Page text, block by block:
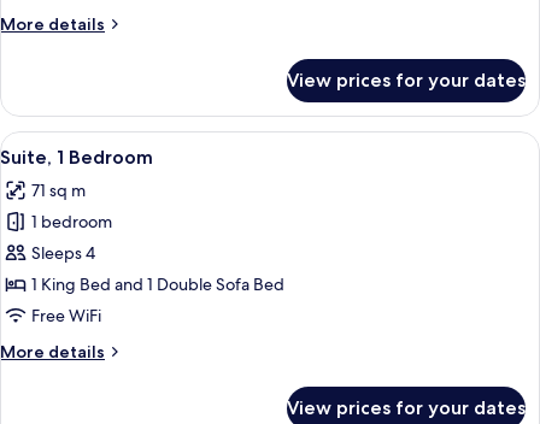
with
City
View
More details
More
1
King
Bed
Sofa
bed,
View
View prices for your dates
View
all
photos
for
Suite,
1
Bedroom
A modern hotel room with a round
7
Suite, 1 Bedroom
71 sq m
1 bedroom
Sleeps 4
1 King Bed and 1 Double Sofa Bed
Free WiFi
More details
More
View prices for your dates